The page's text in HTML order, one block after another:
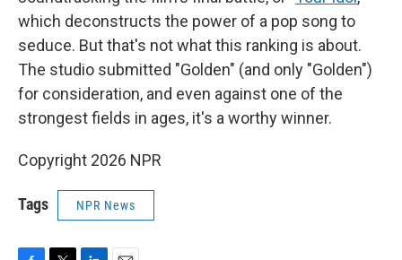
which deconstructs the power of a pop song to
seduce. But that's not what this ranking is about.
The studio submitted "Golden" (and only "Golden")
for consideration, and even against one of the
strongest fields in ages, it's a worthy winner.
Copyright 2026 NPR
Tags NPR News